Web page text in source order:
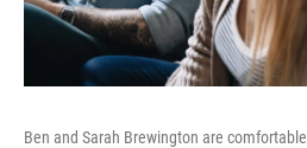
Ben and Sarah Brewington are